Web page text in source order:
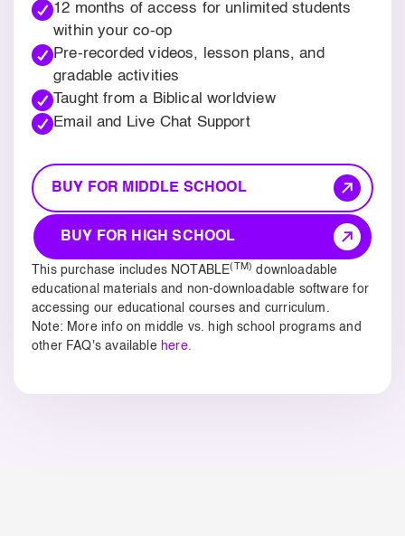
12 months of access for unlimited students
within your co-op
Pre-recorded videos, lesson plans, and
gradable activities
Taught from a Biblical worldview
Email and Live Chat Support
BUY FOR MIDDLE SCHOOL
BUY FOR HIGH SCHOOL
This purchase includes NOTABLE(TM) downloadable
educational materials and non-downloadable software for
accessing our educational courses and curriculum.
Note: More info on middle vs. high school programs and
other FAQ's available here.